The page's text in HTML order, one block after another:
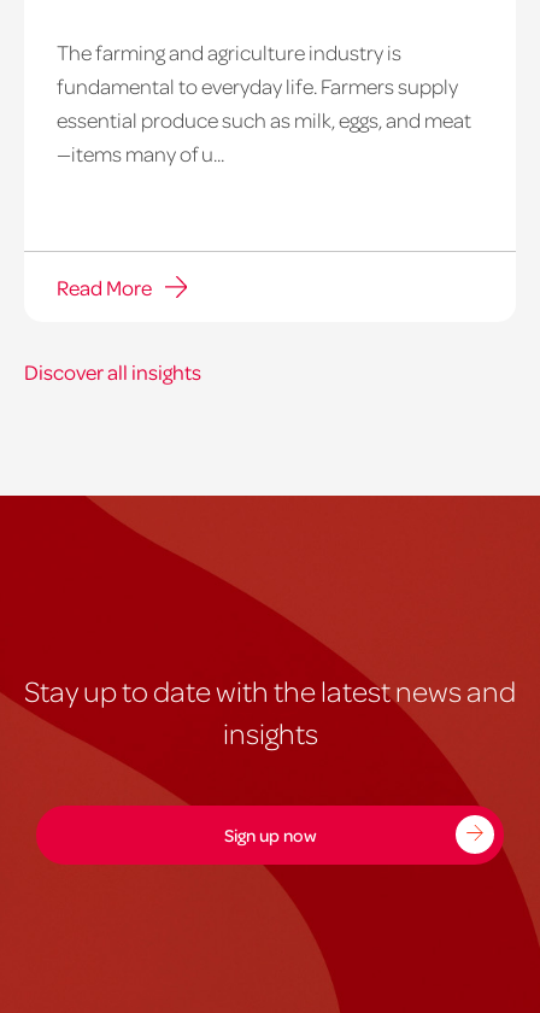
The farming and agriculture industry is
fundamental to everyday life. Farmers supply
essential produce such as milk, eggs, and meat
—items many of u...
Read More
Discover all insights
Stay up to date with the latest news and
insights
Sign up now